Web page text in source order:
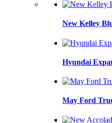
New Kelley
Hyundai
May Ford